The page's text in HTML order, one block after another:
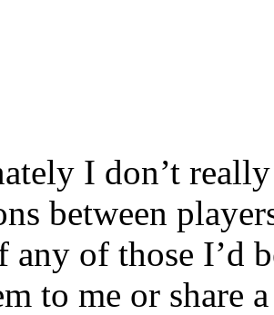
I don’t
between
any of those I’d
to me or